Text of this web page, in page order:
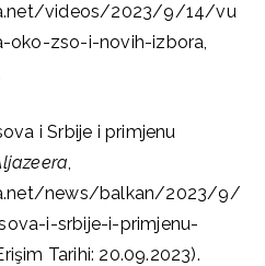
videos/2023/9/14/vu
zso-i-novih-izbora,
i Srbije i primjenu
,
news/balkan/2023/9/
i-srbije-i-primjenu-
Tarihi: 20.09.2023).